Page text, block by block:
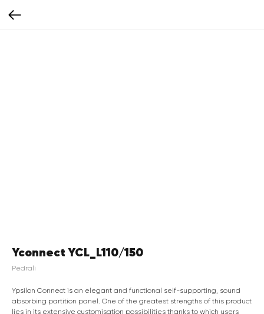
Yconnect YCL_L110/150
Pedrali
Ypsilon Connect is an elegant and functional self-supporting, sound
absorbing partition panel. One of the greatest strengths of this product
lies in its extensive customisation possibilities thanks to which users